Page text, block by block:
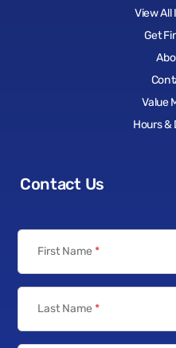
View
Get
Value
Hours &
Contact Us
First Name *
Last Name *